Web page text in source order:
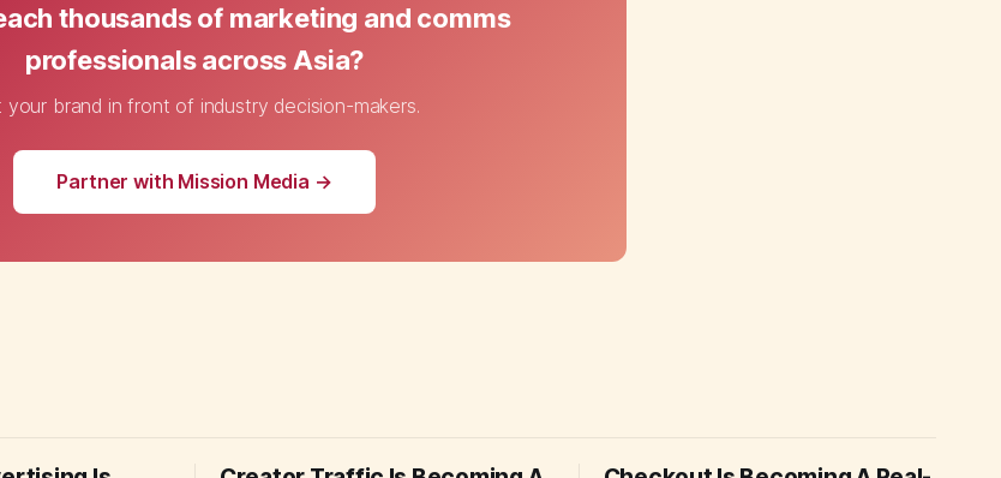
thousands of marketing and comms
professionals across Asia?
your brand in front of industry decision-makers.
Partner with Mission Media →